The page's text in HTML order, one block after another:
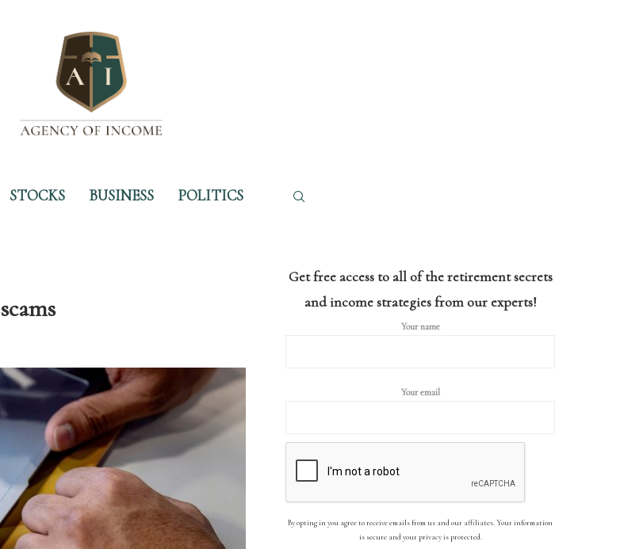
STOCKS BUSINESS POLITICS
Get free access to all of the retirement secrets
and income strategies from our experts!
Your name
Your email
By opting in you agree to receive emails from us and our affiliates. Your information
is secure and your privacy is protected.